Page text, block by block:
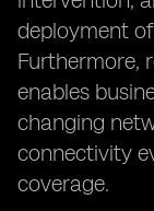
deployment
Furthermore,
enables
changing
connectivity
coverage.